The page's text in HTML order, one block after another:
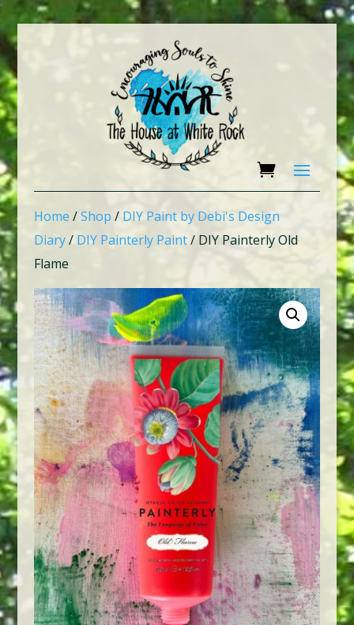
Home /Shop / DIY Paint by Debi's Design
Diary/ DIY Painterly Paint/ DIY Painterly Old
Flame